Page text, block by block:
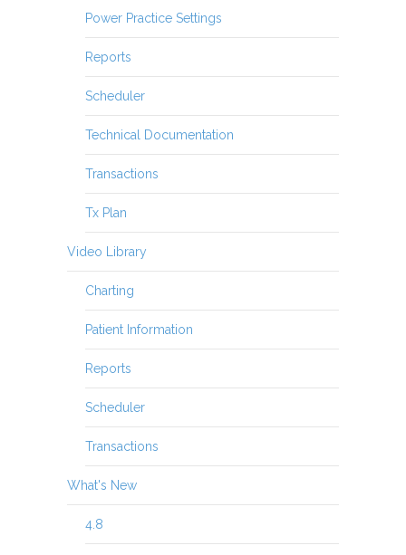
Power Practice Settings
Reports
Scheduler
Technical Documentation
Transactions
Tx Plan
Video Library
Charting
Patient Information
Reports
Scheduler
Transactions
What's New
4.8